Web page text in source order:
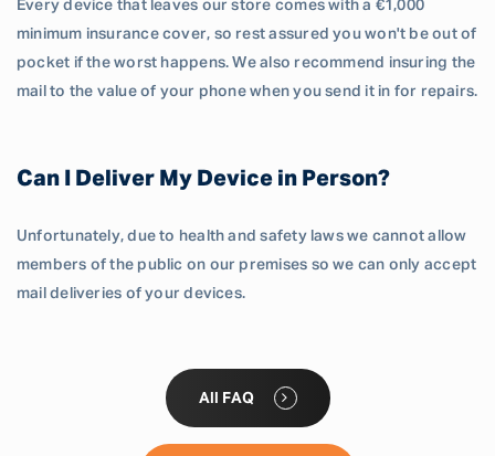
Every device that leaves our store comes with a €1,000
minimum insurance cover, so rest assured you won't be out of
pocket if the worst happens. We also recommend insuring the
mail to the value of your phone when you send it in for repairs.
Can I Deliver My Device in Person?
Unfortunately, due to health and safety laws we cannot allow
members of the public on our premises so we can only accept
mail deliveries of your devices.
All FAQ